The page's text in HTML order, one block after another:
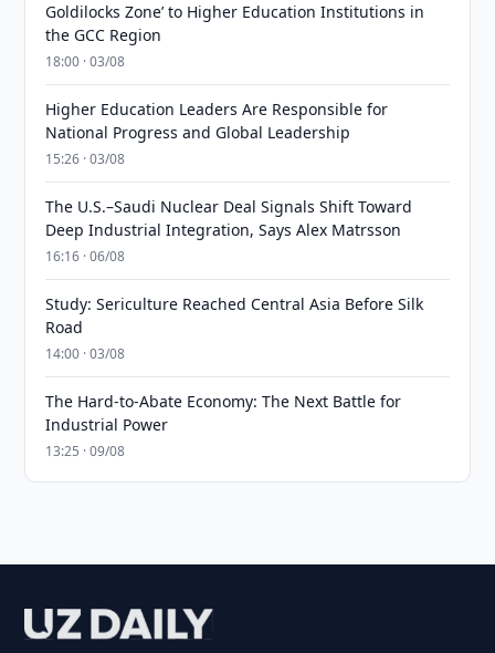
Goldilocks Zone’ to Higher Education Institutions in
the GCC Region
18:00 · 03/08
Higher Education Leaders Are Responsible for
National Progress and Global Leadership
15:26 · 03/08
The U.S.–Saudi Nuclear Deal Signals Shift Toward
Deep Industrial Integration, Says Alex Matrsson
16:16 · 06/08
Study: Sericulture Reached Central Asia Before Silk
Road
14:00 · 03/08
The Hard-to-Abate Economy: The Next Battle for
Industrial Power
13:25 · 09/08